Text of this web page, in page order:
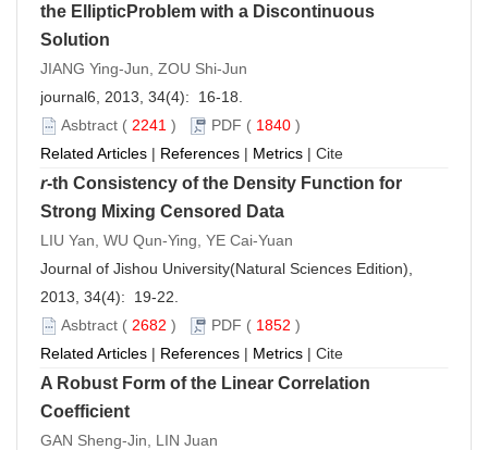
the EllipticProblem with a Discontinuous
Solution
JIANG Ying-Jun, ZOU Shi-Jun
journal6, 2013, 34(4): 16-18.
Asbtract ( 2241 ) PDF ( 1840 )
Related Articles | References | Metrics | Cite
r-th Consistency of the Density Function for
Strong Mixing Censored Data
LIU Yan, WU Qun-Ying, YE Cai-Yuan
Journal of Jishou University(Natural Sciences Edition),
2013, 34(4): 19-22.
Asbtract ( 2682 ) PDF ( 1852 )
Related Articles | References | Metrics | Cite
A Robust Form of the Linear Correlation
Coefficient
GAN Sheng-Jin, LIN Juan